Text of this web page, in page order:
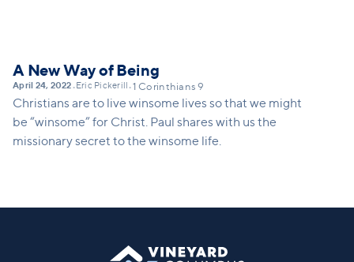
A New Way of Being
April 24, 2022• Eric Pickerill •1 Corinthians 9
Christians are to live winsome lives so that we might
be “winsome” for Christ. Paul shares with us the
missionary secret to the winsome life.